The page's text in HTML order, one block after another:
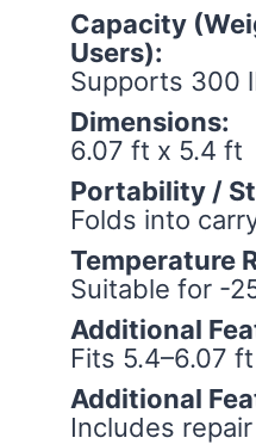
Capacity
Users):
Supports 300
Dimensions:
6.07 ft x 5.4 ft
Portability /
Folds into
Temperature
Suitable for -
Additional
Fits 5.4–6.07
Additional
Includes